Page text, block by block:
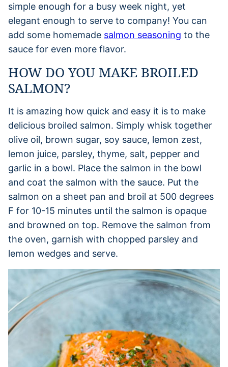
simple enough for a busy week night, yet
elegant enough to serve to company! You can
add some homemade salmon seasoning to the
sauce for even more flavor.
HOW DO YOU MAKE BROILED
SALMON?
It is amazing how quick and easy it is to make
delicious broiled salmon. Simply whisk together
olive oil, brown sugar, soy sauce, lemon zest,
lemon juice, parsley, thyme, salt, pepper and
garlic in a bowl. Place the salmon in the bowl
and coat the salmon with the sauce. Put the
salmon on a sheet pan and broil at 500 degrees
F for 10-15 minutes until the salmon is opaque
and browned on top. Remove the salmon from
the oven, garnish with chopped parsley and
lemon wedges and serve.